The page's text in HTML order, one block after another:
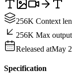
256K Context
256K Max
Released atMay
Specification